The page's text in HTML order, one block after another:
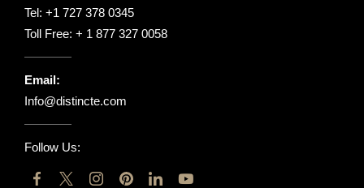
Tel: +1 727 378 0345
Toll Free: + 1 877 327 0058
Email:
Info@distincte.com
Follow Us: